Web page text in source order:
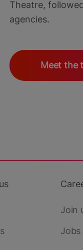
Theatre,
agencies.
Meet the
Join
Jobs